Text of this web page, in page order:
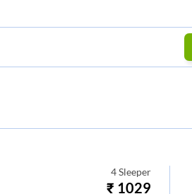
4 Sleeper
₹ 1029